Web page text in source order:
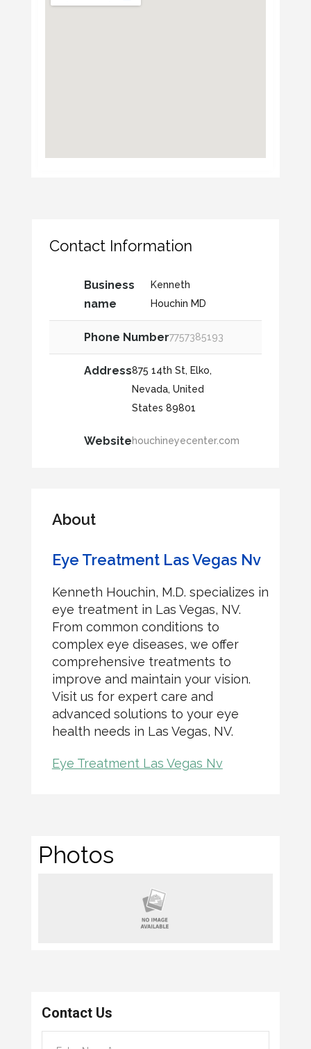
Contact Information
Business
name
Kenneth
Houchin MD
Phone Number7757385193
Address875 14th St, Elko,
Nevada, United
States 89801
Websitehouchineyecenter.com
About
Eye Treatment Las Vegas Nv
Kenneth Houchin, M.D. specializes in
eye treatment in Las Vegas, NV.
From common conditions to
complex eye diseases, we offer
comprehensive treatments to
improve and maintain your vision.
Visit us for expert care and
advanced solutions to your eye
health needs in Las Vegas, NV.
Eye Treatment Las Vegas Nv
Photos
Contact Us